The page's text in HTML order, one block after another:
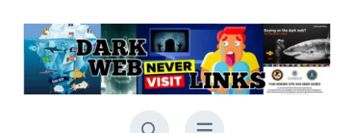
content